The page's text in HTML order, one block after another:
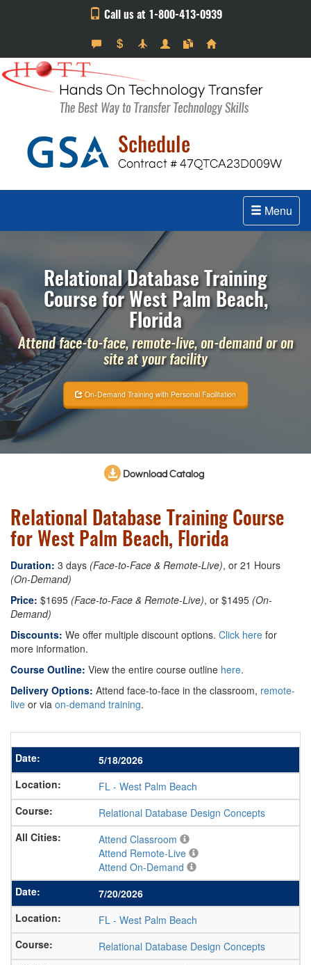
Call us at 1-800-413-0939
Menu
Relational Database Training
Course for West Palm Beach,
Florida
Attend face-to-face, remote-live, on-demand or on
site at your facility
On-Demand Training with Personal Facilitation
Download Catalog
Relational Database Training Course
for West Palm Beach, Florida
Duration: 3 days (Face-to-Face & Remote-Live), or 21 Hours
(On-Demand)
Price: $1695 (Face-to-Face & Remote-Live), or $1495 (On-
Demand)
Discounts: We offer multiple discount options. Click here for
more information.
Course Outline: View the entire course outline here.
Delivery Options: Attend face-to-face in the classroom, remote-
live or via on-demand training.
5/18/2026
FL - West Palm Beach
Relational Database Design Concepts
Attend Classroom
Attend Remote-Live
Attend On-Demand
7/20/2026
FL - West Palm Beach
Relational Database Design Concepts